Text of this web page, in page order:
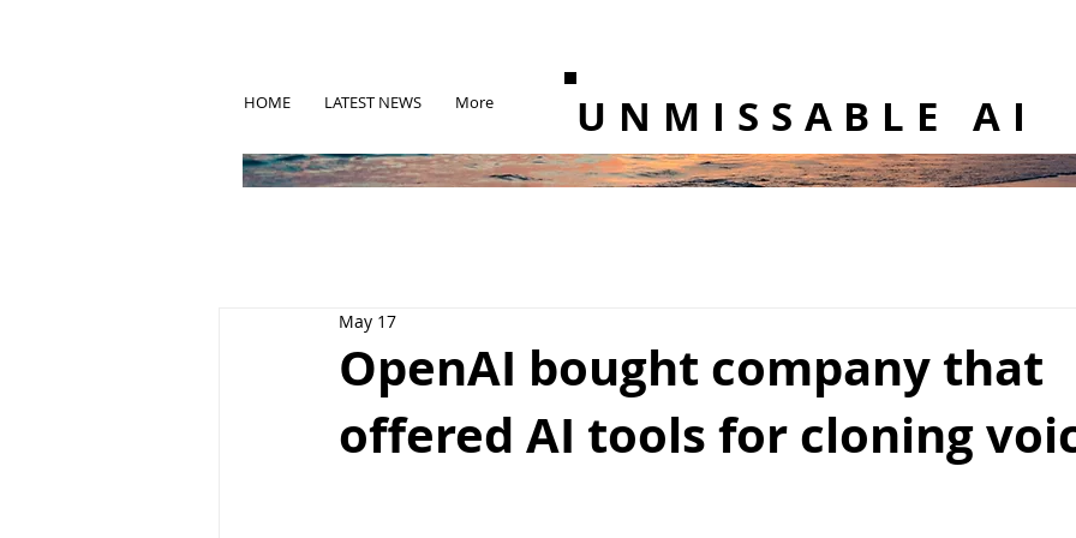
HOME LATEST NEWS More UNMISSABLE AI
OpenAI bought company that
offered AI tools for cloning
May 17